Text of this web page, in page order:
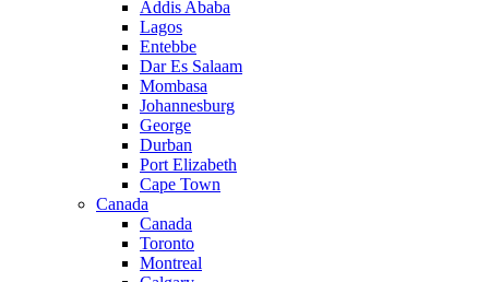
Addis Ababa
Lagos
Entebbe
Dar Es Salaam
Mombasa
Johannesburg
George
Durban
Port Elizabeth
Cape Town
Canada
Canada
Toronto
Montreal